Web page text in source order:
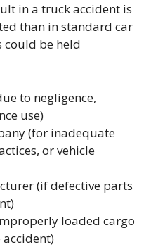
in a truck accident is
than in standard car
could be held
to negligence,
use)
(for inadequate
or vehicle
(if defective parts
loaded cargo